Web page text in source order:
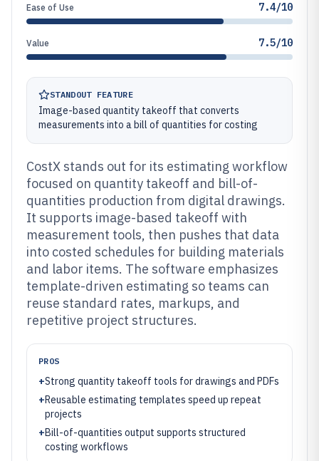
Ease of Use 7.4/10
Value 7.5/10
STANDOUT FEATURE
Image-based quantity takeoff that converts
measurements into a bill of quantities for costing
CostX stands out for its estimating workflow
focused on quantity takeoff and bill-of-
quantities production from digital drawings.
It supports image-based takeoff with
measurement tools, then pushes that data
into costed schedules for building materials
and labor items. The software emphasizes
template-driven estimating so teams can
reuse standard rates, markups, and
repetitive project structures.
PROS
+Strong quantity takeoff tools for drawings and PDFs
+Reusable estimating templates speed up repeat
projects
+Bill-of-quantities output supports structured
costing workflows